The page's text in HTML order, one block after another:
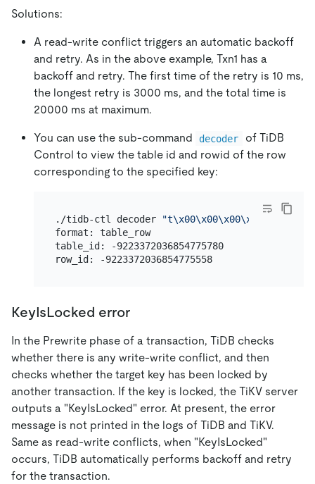
Solutions:
A read-write conflict triggers an automatic backoff
and retry. As in the above example, Txn1 has a
backoff and retry. The first time of the retry is 10 ms,
the longest retry is 3000 ms, and the total time is
20000 ms at maximum.
You can use the sub-command decoder
of TiDB
Control to view the table id and rowid of the row
corresponding to the specified key:
./tidb-ctl decoder
format: table_row
table_id: -9223372036854775780
row_id: -9223372036854775558
KeyIsLocked error
In the Prewrite phase of a transaction, TiDB checks
whether there is any write-write conflict, and then
checks whether the target key has been locked by
another transaction. If the key is locked, the TiKV server
outputs a "KeyIsLocked" error. At present, the error
message is not printed in the logs of TiDB and TiKV.
Same as read-write conflicts, when "KeyIsLocked"
occurs, TiDB automatically performs backoff and retry
for the transaction.